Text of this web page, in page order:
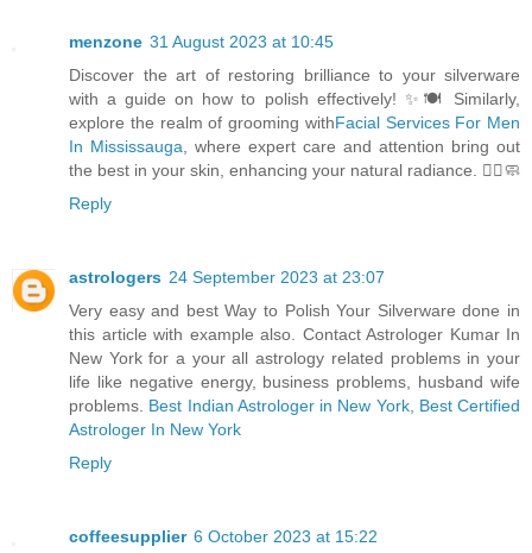
menzone 31 August 2023 at 10:45
Discover the art of restoring brilliance to your silverware
with a guide on how to polish effectively! ✨🍽️ Similarly,
explore the realm of grooming withFacial Services For Men
In Mississauga , where expert care and attention bring out
the best in your skin, enhancing your natural radiance. 💆‍♂️🧼
Reply
astrologers 24 September 2023 at 23:07
Very easy and best Way to Polish Your Silverware done in
this article with example also. Contact Astrologer Kumar In
New York for a your all astrology related problems in your
life like negative energy, business problems, husband wife
problems. Best Indian Astrologer in New York, Best Certified
Astrologer In New York
Reply
coffeesupplier 6 October 2023 at 15:22